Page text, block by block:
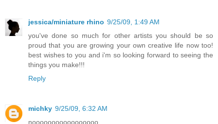
jessica/miniature rhino 9/25/09, 1:49 AM
you've done so much for other artists you should be so
proud that you are growing your own creative life now too!
best wishes to you and i'm so looking forward to seeing the
things you make!!!
Reply
michky 9/25/09, 6:32 AM
nooooooooooooooooo